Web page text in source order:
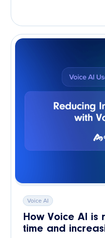
Voice AI
How Voice AI is
time and